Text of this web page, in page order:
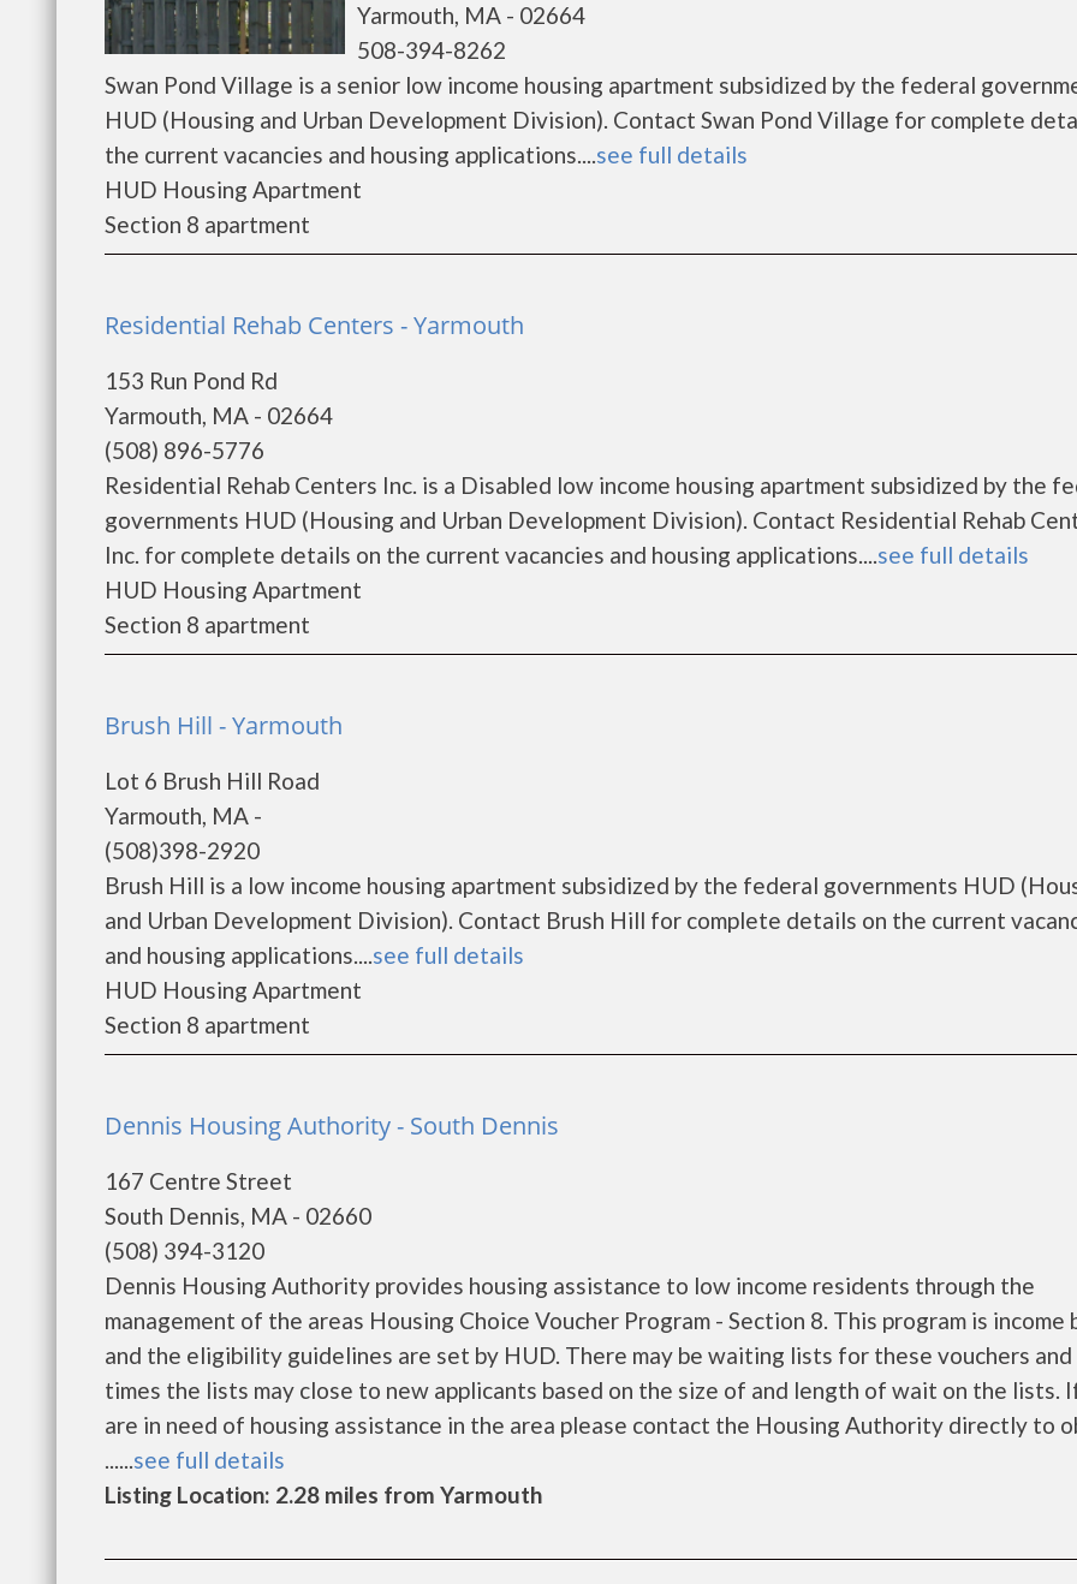
Yarmouth, MA - 02664
508-394-8262
Swan Pond Village is a senior low income housing apartment subsidized by the federal
HUD (Housing and Urban Development Division). Contact Swan Pond Village for complete
the current vacancies and housing applications....see full details
HUD Housing Apartment
Section 8 apartment
Residential Rehab Centers - Yarmouth
153 Run Pond Rd
Yarmouth, MA - 02664
(508) 896-5776
Residential Rehab Centers Inc. is a Disabled low income housing apartment subsidized by the
governments HUD (Housing and Urban Development Division). Contact Residential Rehab
Inc. for complete details on the current vacancies and housing applications....see full details
HUD Housing Apartment
Section 8 apartment
Brush Hill - Yarmouth
Lot 6 Brush Hill Road
Yarmouth, MA -
(508)398-2920
Brush Hill is a low income housing apartment subsidized by the federal governments HUD
and Urban Development Division). Contact Brush Hill for complete details on the current
and housing applications....see full details
HUD Housing Apartment
Section 8 apartment
Dennis Housing Authority - South Dennis
167 Centre Street
South Dennis, MA - 02660
(508) 394-3120
Dennis Housing Authority provides housing assistance to low income residents through the
management of the areas Housing Choice Voucher Program - Section 8. This program is income
and the eligibility guidelines are set by HUD. There may be waiting lists for these vouchers and
times the lists may close to new applicants based on the size of and length of wait on the lists.
are in need of housing assistance in the area please contact the Housing Authority directly to
......see full details
Listing Location: 2.28 miles from Yarmouth